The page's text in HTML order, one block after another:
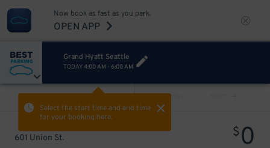
Now book as fast as you park.
OPEN APP
Grand Hyatt Seattle
TODAY4:00 AM - 6:00 AM
Select the start time and end time
for your booking here.
PREV
601 Union St.
$0